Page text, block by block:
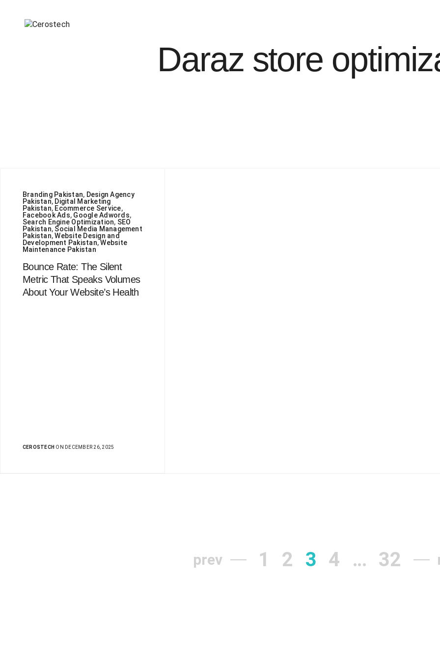
Daraz store
Branding Pakistan, Design Agency
Pakistan, Digital Marketing
Pakistan, Ecommerce Service,
Facebook Ads, Google Adwords,
Search Engine Optimization, SEO
Pakistan, Social Media Management
Pakistan,Website Design and
Development Pakistan,Website
Maintenance Pakistan
Bounce Rate: The Silent
Metric That Speaks Volumes
About Your Website’s Health
CEROSTECH ON DECEMBER 26, 2025
prev 1 2 3 4 … 32